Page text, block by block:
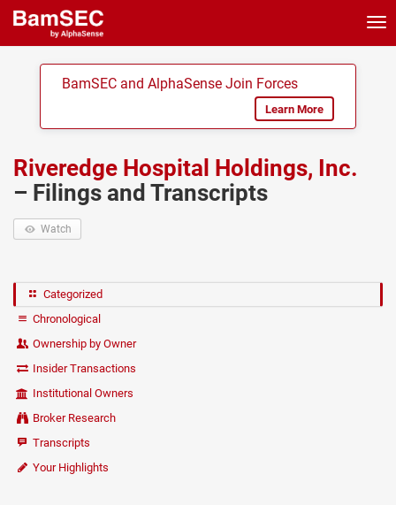
BamSEC and AlphaSense Join Forces
Learn More
Riveredge Hospital Holdings, Inc.
– Filings and Transcripts
Watch
Categorized
Chronological
Ownership by Owner
Insider Transactions
Institutional Owners
Broker Research
Transcripts
Your Highlights